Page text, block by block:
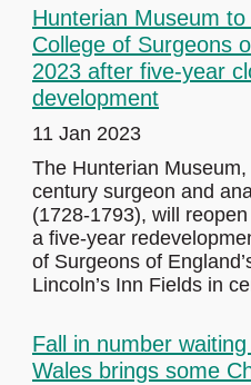
Hunterian Museum to
College of Surgeons
2023 after five-year
development
11 Jan 2023
The Hunterian
century surgeon and
(1728-1793), will
a five-year
of Surgeons of
Lincoln’s Inn Fields in
Fall in number
Wales brings some